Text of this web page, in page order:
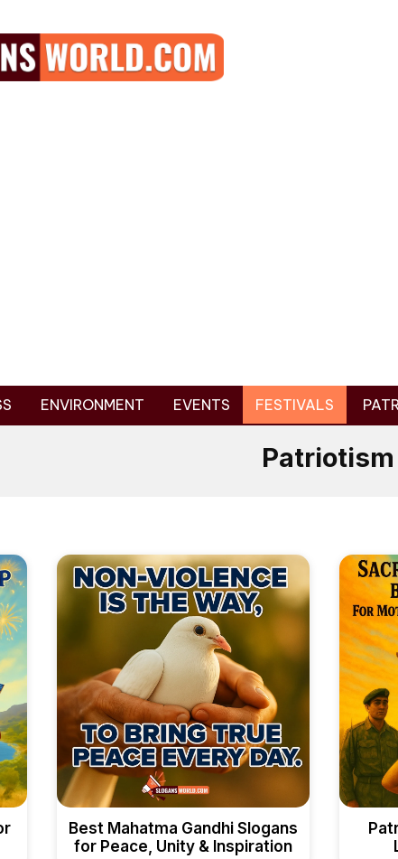
ENVIRONMENT EVENTS FESTIVALS
Patriotism
Best Mahatma Gandhi Slogans
for Peace, Unity & Inspiration